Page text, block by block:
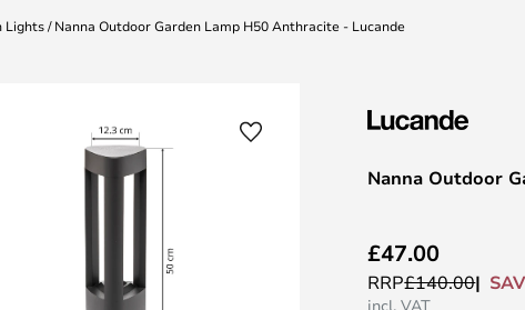
Lights Nanna Outdoor Garden Lamp H50 Anthracite - Lucande
Nanna Outdoor
£47.00
RRP£140.00
incl. VAT